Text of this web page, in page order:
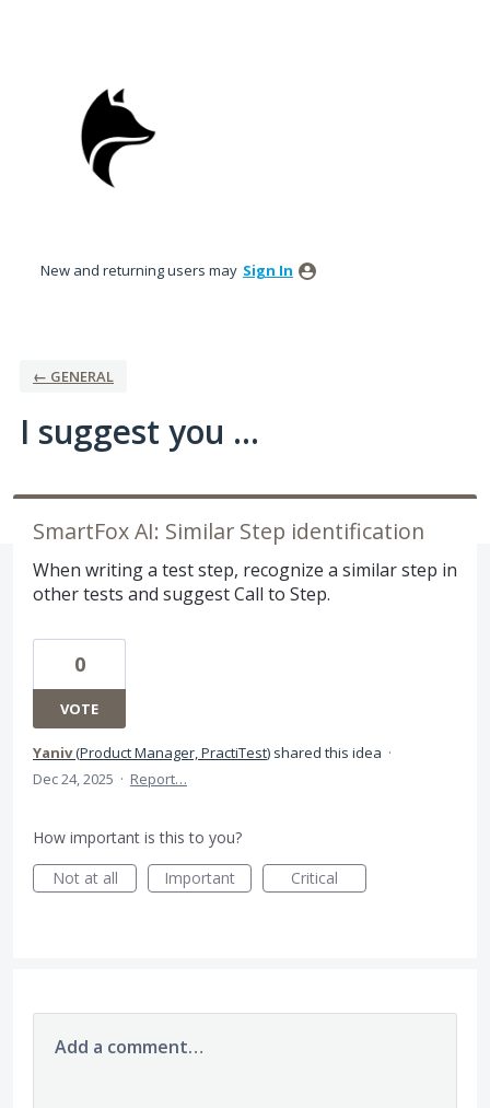
New and returning users may Sign In
← GENERAL
I suggest you ...
SmartFox AI: Similar Step identification
When writing a test step, recognize a similar step in
other tests and suggest Call to Step.
0
VOTE
Yaniv(Product Manager, PractiTest) shared this idea ·
Dec 24, 2025 · Report…
How important is this to you?
Not at all
Important Critical
Add a comment…